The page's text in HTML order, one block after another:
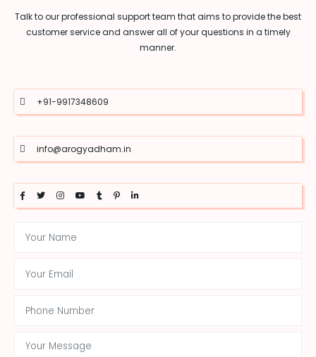
Talk to our professional support team that aims to provide the best
customer service and answer all of your questions in a timely
manner.
+91-9917348609
info@arogyadham.in